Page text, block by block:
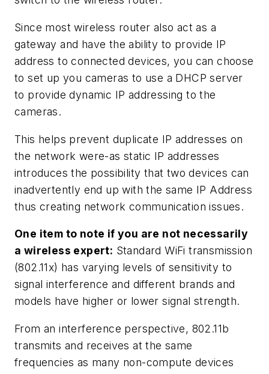
Since most wireless router also act as a
gateway and have the ability to provide IP
address to connected devices, you can choose
to set up you cameras to use a DHCP server
to provide dynamic IP addressing to the
cameras.
This helps prevent duplicate IP addresses on
the network were-as static IP addresses
introduces the possibility that two devices can
inadvertently end up with the same IP Address
thus creating network communication issues.
One item to note if you are not necessarily
a wireless expert: Standard WiFi transmission
(802.11x) has varying levels of sensitivity to
signal interference and different brands and
models have higher or lower signal strength.
From an interference perspective, 802.11b
transmits and receives at the same
frequencies as many non-compute devices